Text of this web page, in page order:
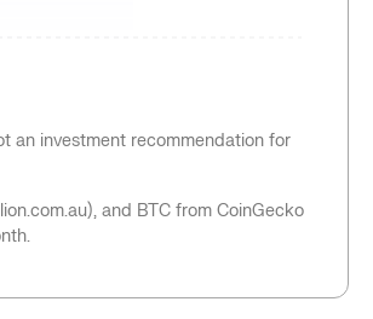
an investment recommendation for
and BTC from CoinGecko